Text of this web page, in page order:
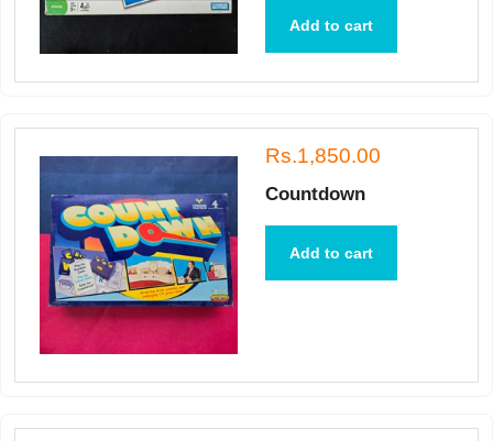
Add to cart
Rs.1,850.00
Countdown
Add to cart